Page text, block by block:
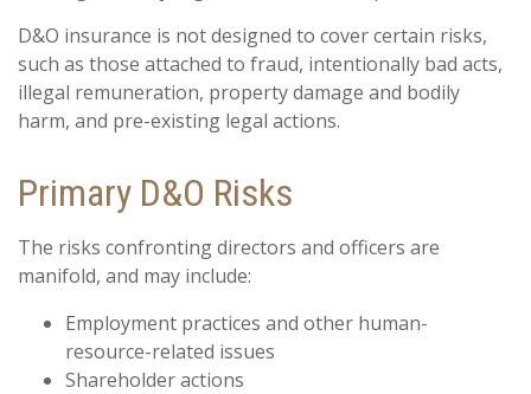
D&O insurance is not designed to cover certain risks,
such as those attached to fraud, intentionally bad acts,
illegal remuneration, property damage and bodily
harm, and pre-existing legal actions.
Primary D&O Risks
The risks confronting directors and officers are
manifold, and may include:
Employment practices and other human-
resource-related issues
Shareholder actions